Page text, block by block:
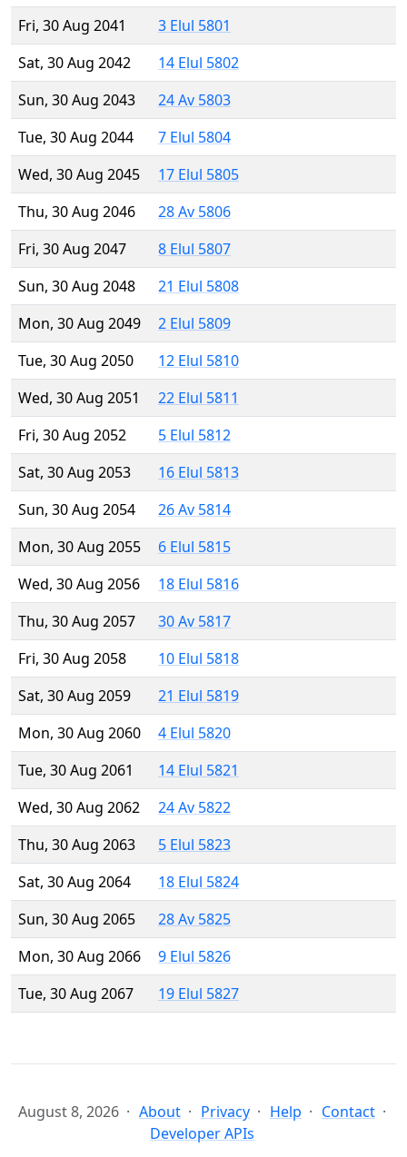
Fri, 30 Aug 2041
3 Elul 5801
Sat, 30 Aug 2042
14 Elul 5802
Sun, 30 Aug 2043
24 Av 5803
Tue, 30 Aug 2044
7 Elul 5804
Wed, 30 Aug 2045
17 Elul 5805
Thu, 30 Aug 2046
28 Av 5806
Fri, 30 Aug 2047
8 Elul 5807
Sun, 30 Aug 2048
21 Elul 5808
Mon, 30 Aug 2049
2 Elul 5809
Tue, 30 Aug 2050
12 Elul 5810
Wed, 30 Aug 2051
22 Elul 5811
Fri, 30 Aug 2052
5 Elul 5812
Sat, 30 Aug 2053
16 Elul 5813
Sun, 30 Aug 2054
26 Av 5814
Mon, 30 Aug 2055
6 Elul 5815
Wed, 30 Aug 2056
18 Elul 5816
Thu, 30 Aug 2057
30 Av 5817
Fri, 30 Aug 2058
10 Elul 5818
Sat, 30 Aug 2059
21 Elul 5819
Mon, 30 Aug 2060
4 Elul 5820
Tue, 30 Aug 2061
14 Elul 5821
Wed, 30 Aug 2062
24 Av 5822
Thu, 30 Aug 2063
5 Elul 5823
Sat, 30 Aug 2064
18 Elul 5824
Sun, 30 Aug 2065
28 Av 5825
Mon, 30 Aug 2066
9 Elul 5826
Tue, 30 Aug 2067
19 Elul 5827
August 8, 2026 About Privacy Help
Contact
Developer APIs